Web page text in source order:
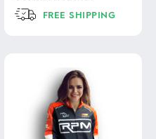
FREE SHIPPING
variants.
options